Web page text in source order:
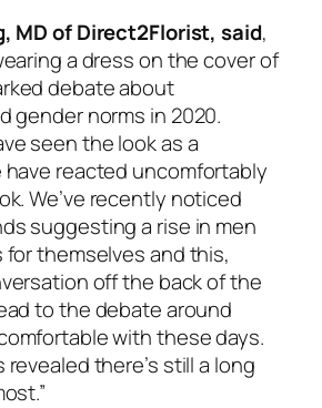
MD of Direct2Florist, said,
a dress on the cover of
debate about
gender norms in 2020.
seen the look as a
reacted uncomfortably
We’ve recently noticed
suggesting a rise in men
themselves and this,
off the back of the
to the debate around
with these days.
revealed there’s still a long